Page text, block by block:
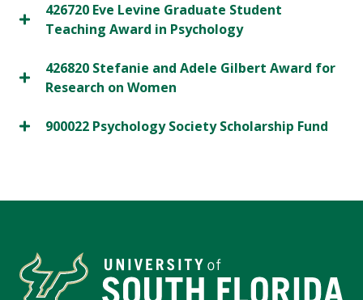
426720 Eve Levine Graduate Student
Teaching Award in Psychology
426820 Stefanie and Adele Gilbert Award for
Research on Women
900022 Psychology Society Scholarship Fund